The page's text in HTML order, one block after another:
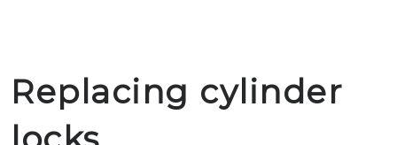
Replacing cylinder